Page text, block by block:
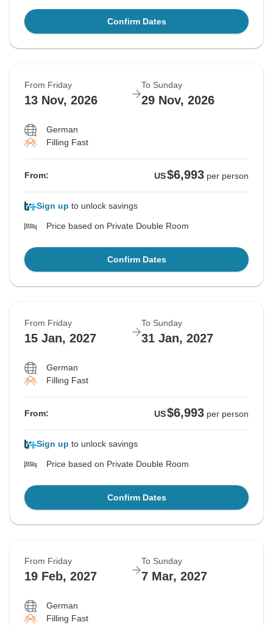
Confirm Dates
From Friday
13 Nov, 2026
To Sunday
29 Nov, 2026
German
Filling Fast
From: US$6,993 per person
Sign up to unlock savings
Price based on Private Double Room
Confirm Dates
From Friday
15 Jan, 2027
To Sunday
31 Jan, 2027
German
Filling Fast
From: US$6,993 per person
Sign up to unlock savings
Price based on Private Double Room
Confirm Dates
From Friday
19 Feb, 2027
To Sunday
7 Mar, 2027
German
Filling Fast